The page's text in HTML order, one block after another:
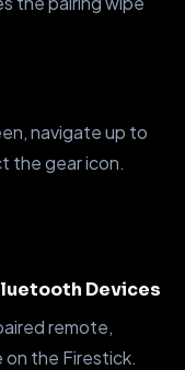
navigate up to
the gear icon.
Devices
remote,
on the Firestick.